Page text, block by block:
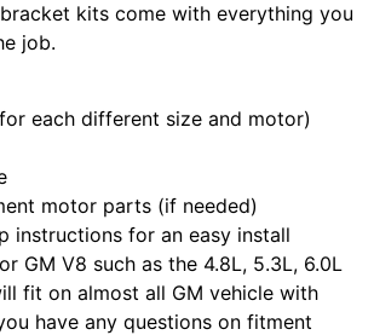
kits come with everything you
job.
each different size and motor)
motor parts (if needed)
instructions for an easy install
GM V8 such as the 4.8L, 5.3L, 6.0L
fit on almost all GM vehicle with
have any questions on fitment